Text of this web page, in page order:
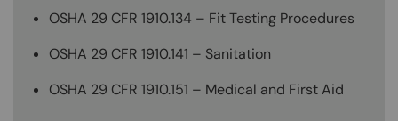
OSHA 29 CFR 1910.134 – Fit Testing Procedures
OSHA 29 CFR 1910.141 – Sanitation
OSHA 29 CFR 1910.151 – Medical and First Aid